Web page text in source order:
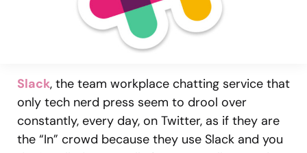
Slack, the team workplace chatting service that
only tech nerd press seem to drool over
constantly, every day, on Twitter, as if they are
the “In” crowd because they use Slack and you